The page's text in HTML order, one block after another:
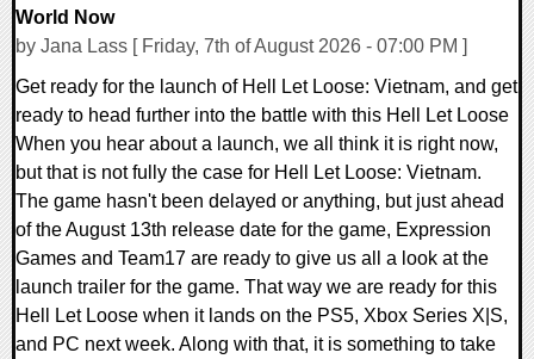
World Now
by Jana Lass [ Friday, 7th of August 2026 - 07:00 PM ]
Get ready for the launch of Hell Let Loose: Vietnam, and get
ready to head further into the battle with this Hell Let Loose
When you hear about a launch, we all think it is right now,
but that is not fully the case for Hell Let Loose: Vietnam.
The game hasn't been delayed or anything, but just ahead
of the August 13th release date for the game, Expression
Games and Team17 are ready to give us all a look at the
launch trailer for the game. That way we are ready for this
Hell Let Loose when it lands on the PS5, Xbox Series X|S,
and PC next week. Along with that, it is something to take